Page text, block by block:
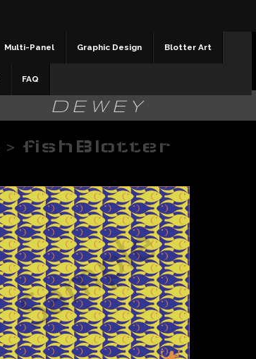
Multi-Panel Graphic Design Blotter Art
FAQ
DEWEY
> fishBlotter